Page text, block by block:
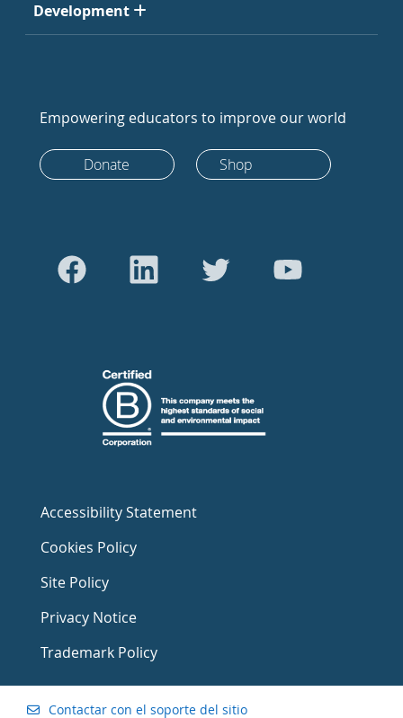
Development
Empowering educators to improve our world
Donate Shop
Accessibility Statement
Cookies Policy
Site Policy
Privacy Notice
Trademark Policy
Contactar con el soporte del sitio